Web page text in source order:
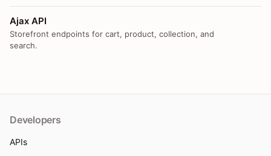
Ajax API
Storefront endpoints for cart, product, collection, and
search.
Developers
APIs